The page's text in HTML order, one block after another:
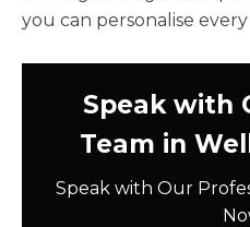
you can personalise
Speak with
Team in
Speak with Our